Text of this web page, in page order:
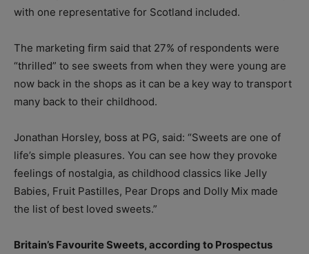
with one representative for Scotland included.
The marketing firm said that 27% of respondents were
“thrilled” to see sweets from when they were young are
now back in the shops as it can be a key way to transport
many back to their childhood.
Jonathan Horsley, boss at PG, said: “Sweets are one of
life’s simple pleasures. You can see how they provoke
feelings of nostalgia, as childhood classics like Jelly
Babies, Fruit Pastilles, Pear Drops and Dolly Mix made
the list of best loved sweets.”
Britain’s Favourite Sweets, according to Prospectus